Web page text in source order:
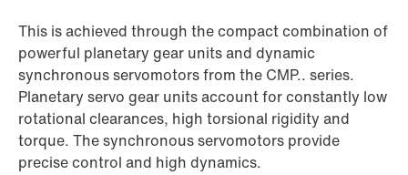
This is achieved through the compact combination of
powerful planetary gear units and dynamic
synchronous servomotors from the CMP.. series.
Planetary servo gear units account for constantly low
rotational clearances, high torsional rigidity and
torque. The synchronous servomotors provide
precise control and high dynamics.